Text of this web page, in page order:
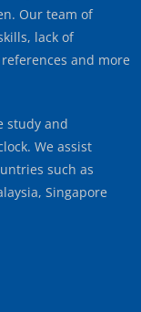
Our team of
lack of
and more
study and
We assist
such as
Singapore